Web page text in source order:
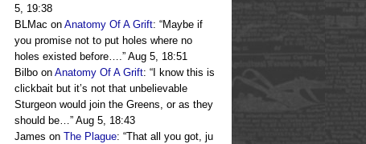
5, 19:38
BLMac on Anatomy Of A Grift: “Maybe if
you promise not to put holes where no
holes existed before….” Aug 5, 18:51
Bilbo on Anatomy Of A Grift: “ I know this is
clickbait but it’s not that unbelievable
Sturgeon would join the Greens, or as they
should be…” Aug 5, 18:43
James on The Plague: “That all you got, ju